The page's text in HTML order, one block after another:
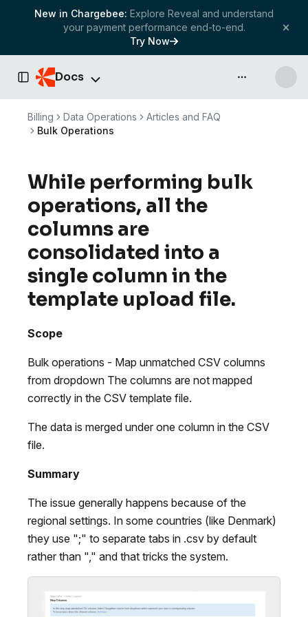
New in Chargebee: Explore Reveal and understand
your payment performance end-to-end.
Try Now
Toggle Sidebar
Docs API & more
Billing Data Operations
Articles and FAQ
Bulk Operations
While performing bulk
operations, all the
columns are
consolidated into a
single column in the
template upload file.
Scope
Bulk operations - Map unmatched CSV columns
from dropdown The columns are not mapped
correctly in the CSV template file.
The data is merged under one column in the CSV
file.
Summary
The issue generally happens because of the
regional settings. In some countries (like Denmark)
they use ";" to separate tabs in .csv by default
rather than "," and that tricks the system.